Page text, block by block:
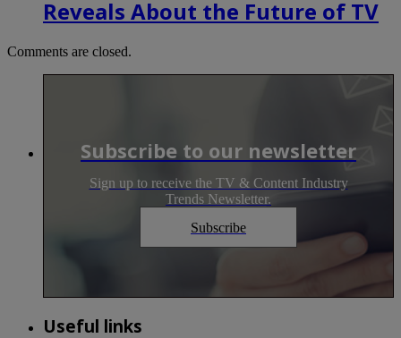
Reveals About the Future of TV
Comments are closed.
Subscribe to our newsletter
Sign up to receive the TV & Content Industry
Trends Newsletter.
Subscribe
Useful links